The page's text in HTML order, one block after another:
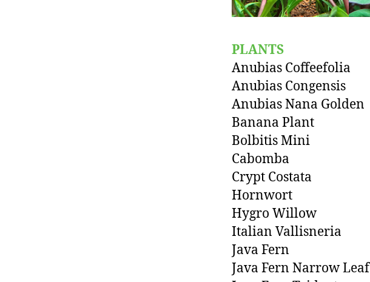
PLANTS
Anubias Coffeefolia
Anubias Congensis
Anubias Nana Golden
Banana Plant
Bolbitis Mini
Cabomba
Crypt Costata
Hornwort
Hygro Willow
Italian Vallisneria
Java Fern
Java Fern Narrow Leaf